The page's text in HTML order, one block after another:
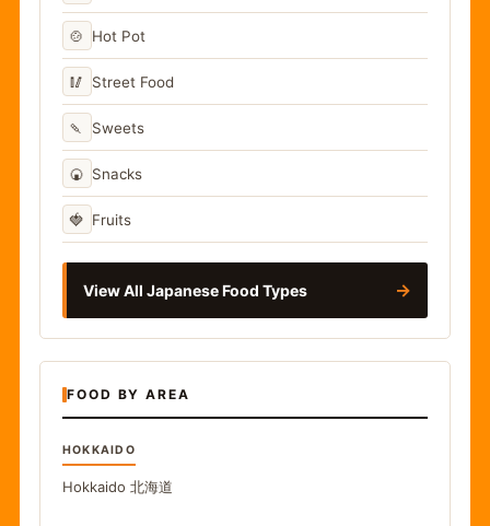
🍲 Hot Pot
🥢 Street Food
🍡 Sweets
🍘 Snacks
🍓 Fruits
View All Japanese Food Types →
FOOD BY AREA
HOKKAIDO
Hokkaido 北海道